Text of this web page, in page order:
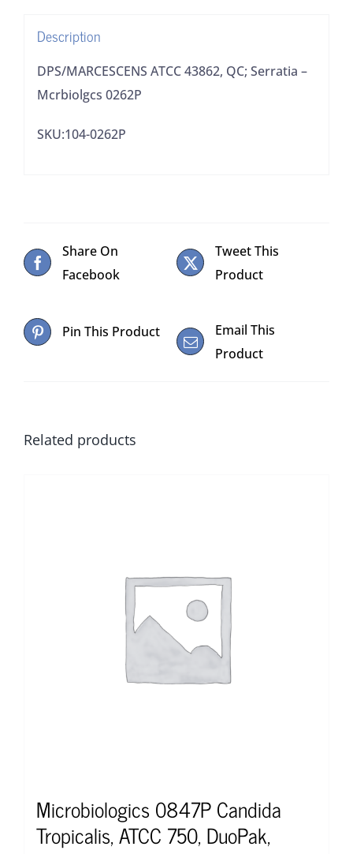
Description
DPS/MARCESCENS ATCC 43862, QC; Serratia –
Mcrbiolgcs 0262P
SKU:104-0262P
Share On
Facebook
Tweet This
Product
Pin This Product
Email This
Product
Related products
Microbiologics 0847P Candida
Tropicalis, ATCC 750, DuoPak,